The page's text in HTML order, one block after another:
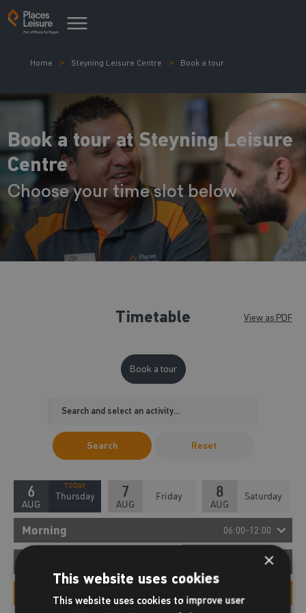
Home Steyning Leisure Centre Book a tour
Book a tour at Steyning Leisure
Centre
Choose your time slot below
Timetable View as PDF
Book a tour
Search Reset
6
AUG
Thursday 7
AUG
Friday 8
AUG
Saturday
Morning 06:00-12:00
New Member Tour
12:00-18:00
New Member Tour
Evening
×
This website uses cookies
This website uses cookies to improve user